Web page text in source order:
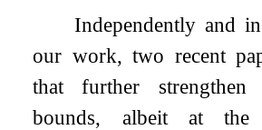
Independently and
our work, two recent
that further strengthen
bounds, albeit at the